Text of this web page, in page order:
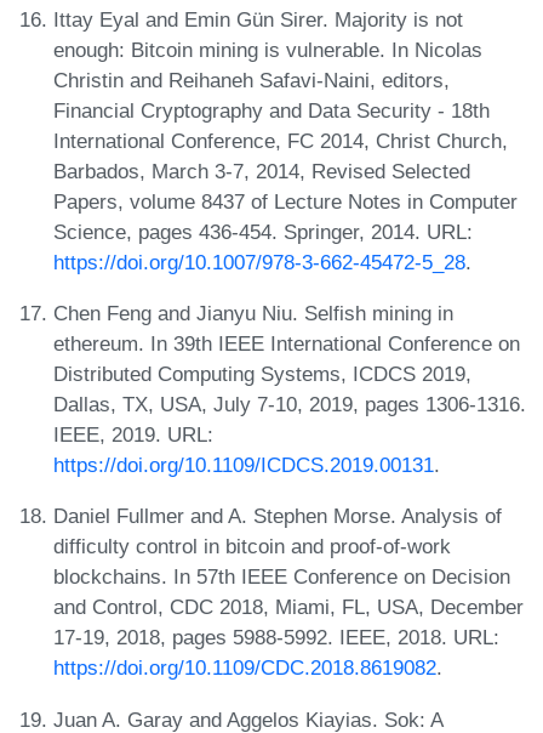
Ittay Eyal and Emin Gün Sirer. Majority is not
enough: Bitcoin mining is vulnerable. In Nicolas
Christin and Reihaneh Safavi-Naini, editors,
Financial Cryptography and Data Security - 18th
International Conference, FC 2014, Christ Church,
Barbados, March 3-7, 2014, Revised Selected
Papers, volume 8437 of Lecture Notes in Computer
Science, pages 436-454. Springer, 2014. URL:
https://doi.org/10.1007/978-3-662-45472-5_28.
Chen Feng and Jianyu Niu. Selfish mining in
ethereum. In 39th IEEE International Conference on
Distributed Computing Systems, ICDCS 2019,
Dallas, TX, USA, July 7-10, 2019, pages 1306-1316.
IEEE, 2019. URL:
https://doi.org/10.1109/ICDCS.2019.00131.
Daniel Fullmer and A. Stephen Morse. Analysis of
difficulty control in bitcoin and proof-of-work
blockchains. In 57th IEEE Conference on Decision
and Control, CDC 2018, Miami, FL, USA, December
17-19, 2018, pages 5988-5992. IEEE, 2018. URL:
https://doi.org/10.1109/CDC.2018.8619082.
Juan A. Garay and Aggelos Kiayias. Sok: A